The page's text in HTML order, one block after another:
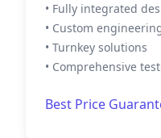
• Fully integrated
• Custom
• Turnkey solutions
• Comprehensive
Best Price